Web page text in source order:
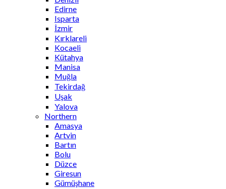
Edirne
Isparta
İzmir
Kırklareli
Kocaeli
Kütahya
Manisa
Muğla
Tekirdağ
Uşak
Yalova
Northern
Amasya
Artvin
Bartın
Bolu
Düzce
Giresun
Gümüşhane